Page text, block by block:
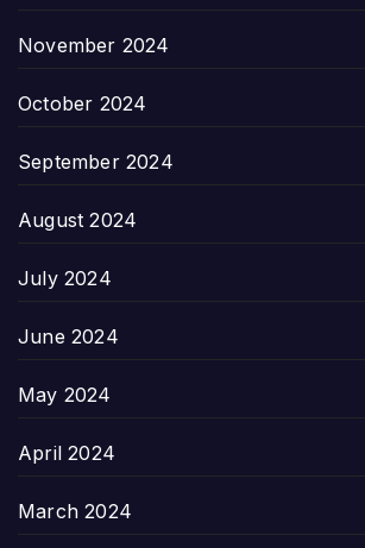
November 2024
October 2024
September 2024
August 2024
July 2024
June 2024
May 2024
April 2024
March 2024